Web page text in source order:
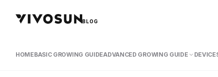
BLOG
HOMEBASIC GROWING GUIDEADVANCED GROWING GUIDE